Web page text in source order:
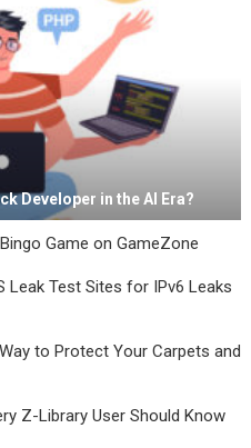
Developer in the AI Era?
Game on GameZone
Leak Test Sites for IPv6 Leaks
to Protect Your Carpets and
Z-Library User Should Know